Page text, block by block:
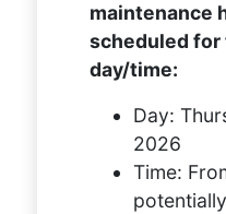
maintenance
scheduled
day/time:
Day:
2026
Time: